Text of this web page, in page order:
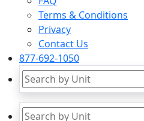
Terms & Conditions
Privacy
Contact Us
877-692-1050